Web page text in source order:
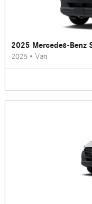
2025 Mercedes-Benz
2025 • Van